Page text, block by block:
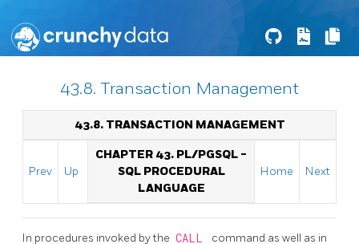
43.8. Transaction Management
43.8. TRANSACTION MANAGEMENT
Prev Up
CHAPTER 43. PL/PGSQL -
SQL PROCEDURAL
LANGUAGE
Home Next
In procedures invoked by the CALL
command as well as in